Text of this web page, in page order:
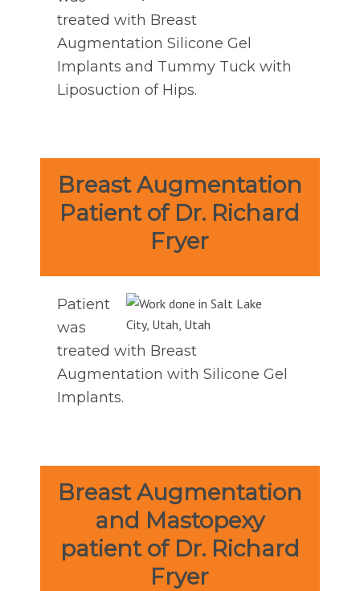
treated with Breast
Augmentation Silicone Gel
Implants and Tummy Tuck with
Liposuction of Hips.
Breast Augmentation
Patient of Dr. Richard
Fryer
Patient
was
treated with Breast
Augmentation with Silicone Gel
Implants.
Breast Augmentation
and Mastopexy
patient of Dr. Richard
Fryer